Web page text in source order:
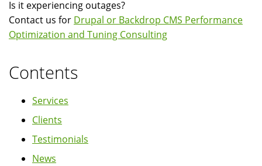
Is it experiencing outages?
Contact us for Drupal or Backdrop CMS Performance
Optimization and Tuning Consulting
Contents
Services
Clients
Testimonials
News